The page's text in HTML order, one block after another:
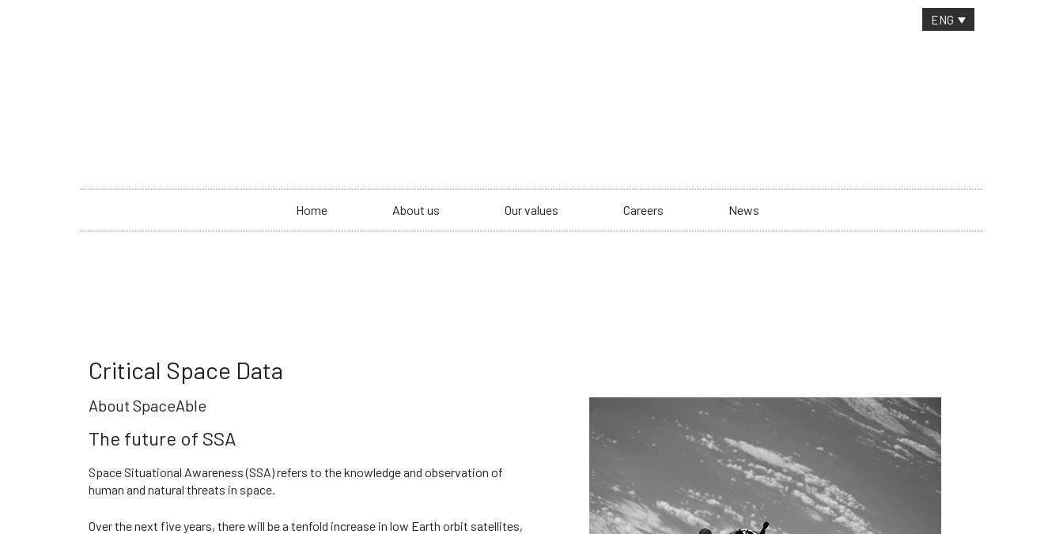
ENG
Home About us Our values Careers News
Critical Space Data
About SpaceAble
The future of SSA
Space Situational Awareness (SSA) refers to the knowledge and observation of
human and natural threats in space.
Over the next five years, there will be a tenfold increase in low Earth orbit satellites,